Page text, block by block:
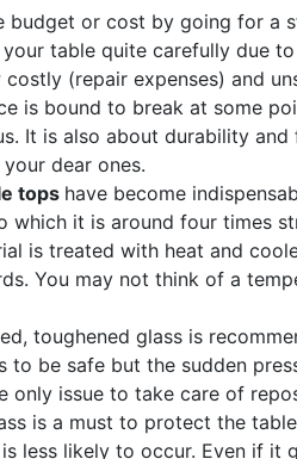
or cost by going for a
table quite carefully due
(repair expenses) and
is bound to break at some
It is also about durability
dear ones.
tops have become
which it is around four times
is treated with heat and
You may not think of a
toughened glass is
to be safe but the sudden
only issue to take care of
is a must to protect the
less likely to occur. Even if